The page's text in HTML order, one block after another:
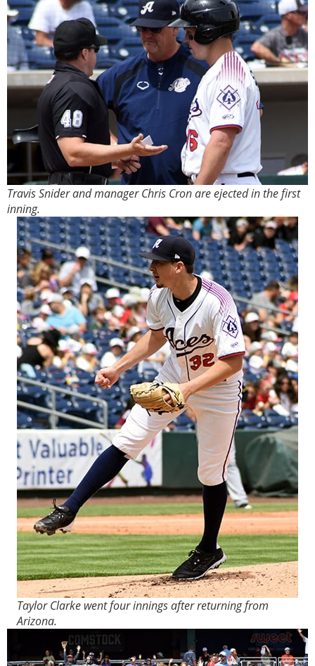
Travis Snider and manager Chris Cron are ejected in the first
inning.
Taylor Clarke went four innings after returning from
Arizona.